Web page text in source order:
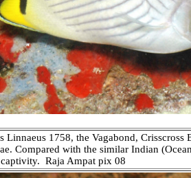
Linnaeus 1758, the Vagabond,
Compared with the similar Indian
Raja Ampat pix 08